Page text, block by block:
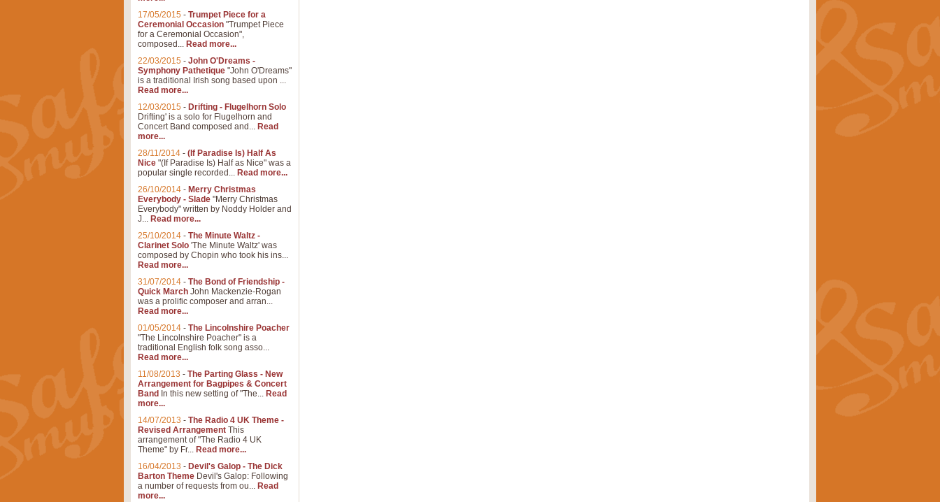
17/05/2015 - Trumpet Piece for a
Ceremonial Occasion "Trumpet Piece
for a Ceremonial Occasion",
composed... Read more...
22/03/2015 - John O'Dreams -
Symphony Pathetique "John O'Dreams"
is a traditional Irish song based upon ...
Read more...
12/03/2015 - Drifting - Flugelhorn Solo
Drifting' is a solo for Flugelhorn and
Concert Band composed and... Read
more...
28/11/2014 - (If Paradise Is) Half As
Nice "(If Paradise Is) Half as Nice" was a
popular single recorded... Read more...
26/10/2014 - Merry Christmas
Everybody - Slade "Merry Christmas
Everybody" written by Noddy Holder and
J... Read more...
25/10/2014 - The Minute Waltz -
Clarinet Solo 'The Minute Waltz' was
composed by Chopin who took his ins...
Read more...
31/07/2014 - The Bond of Friendship -
Quick March John Mackenzie-Rogan
was a prolific composer and arran...
Read more...
01/05/2014 - The Lincolnshire Poacher
"The Lincolnshire Poacher" is a
traditional English folk song asso...
Read more...
11/08/2013 - The Parting Glass - New
Arrangement for Bagpipes & Concert
Band In this new setting of "The... Read
more...
14/07/2013 - The Radio 4 UK Theme -
Revised Arrangement This
arrangement of "The Radio 4 UK
Theme" by Fr... Read more...
16/04/2013 - Devil's Galop - The Dick
Barton Theme Devil's Galop: Following
a number of requests from ou... Read
more...